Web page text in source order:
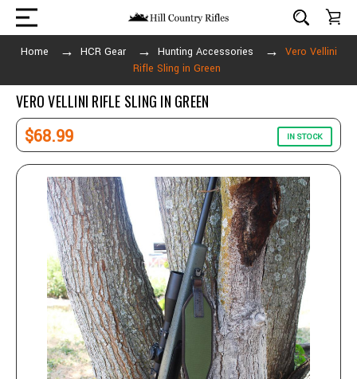
Home HCR Gear Hunting Accessories
Vero Vellini
Rifle Sling in Green
VERO VELLINI RIFLE SLING IN GREEN
$68.99 IN STOCK